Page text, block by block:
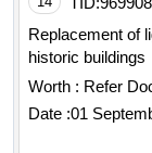
Replacement of
historic buildings
Worth : Refer
Date :01